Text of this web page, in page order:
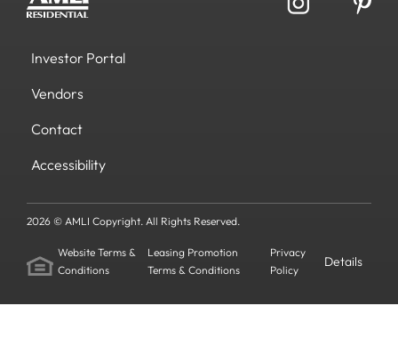
Investor Portal
Vendors
Contact
Accessibility
2026 © AMLI Copyright. All Rights Reserved.
Website Terms &
Conditions
Leasing Promotion
Terms & Conditions
Privacy
Policy
Details